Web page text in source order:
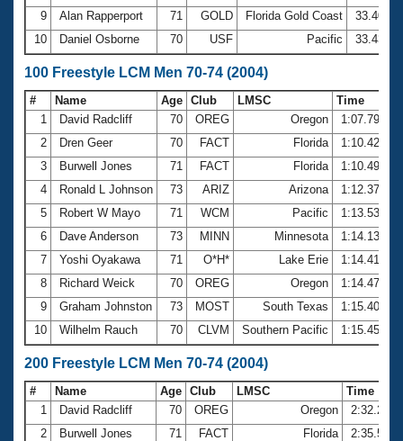
Club Central
Coach Central
Volunteer Central
Adult Learn-To-Swim Central
9
Alan Rapperport 71 GOLD Florida Gold Coast
33.40
10
Daniel Osborne 70 USF Pacific 33.43
100 Freestyle LCM Men 70-74 (2004)
# Name Age Club LMSC
Time
1
David Radcliff 70 OREG Oregon
1:07.79
2
Dren Geer 70 FACT Florida
1:10.42
3
Burwell Jones 71 FACT Florida
1:10.49
4
Ronald L Johnson 73 ARIZ Arizona
1:12.37
5
Robert W Mayo 71 WCM Pacific
1:13.53
6
Dave Anderson 73 MINN Minnesota
1:14.13
7
Yoshi Oyakawa 71 O*H* Lake Erie
1:14.41
8
Richard Weick 70 OREG Oregon
1:14.47
9
Graham Johnston 73 MOST South Texas
1:15.40
10
Wilhelm Rauch 70 CLVM Southern Pacific 1:15.45
200 Freestyle LCM Men 70-74 (2004)
# Name Age Club LMSC
Time
1
David Radcliff 70 OREG Oregon
2:32.24
2
Burwell Jones 71 FACT Florida
2:35.56